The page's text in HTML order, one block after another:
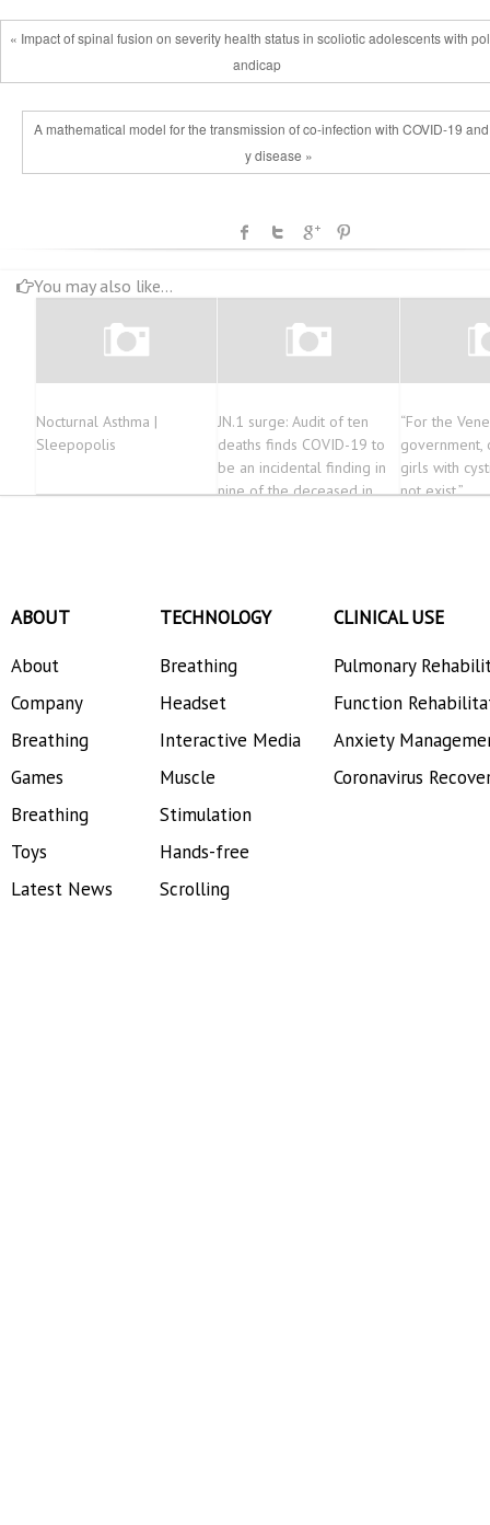
« Impact of spinal fusion on severity health status in scoliotic adolescents with
andicap
A mathematical model for the transmission of co-infection with COVID-19
y disease »
You may also like...
Nocturnal Asthma |
Sleepopolis
JN.1 surge: Audit of ten
deaths finds COVID-19 to
be an incidental finding in
nine of the deceased in
“For the
government,
girls with
not exist.”
ABOUT
About
Company
Breathing
Games
Breathing
Toys
Latest News
TECHNOLOGY
Breathing
Headset
Interactive Media
Muscle
Stimulation
Hands-free
Scrolling
CLINICAL USE
Pulmonary
Function
Anxiety
Coronavirus